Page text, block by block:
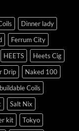
Dinner lady
Ferrum City
HEETS
Heets Cig
Drip
Naked 100
Coils
Salt Nix
kit
Tokyo